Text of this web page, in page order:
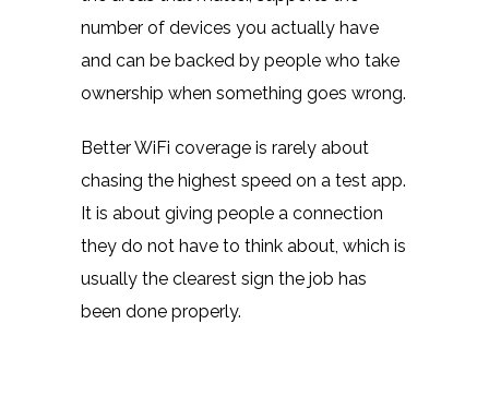
number of devices you actually have
and can be backed by people who take
ownership when something goes wrong.
Better WiFi coverage is rarely about
chasing the highest speed on a test app.
It is about giving people a connection
they do not have to think about, which is
usually the clearest sign the job has
been done properly.